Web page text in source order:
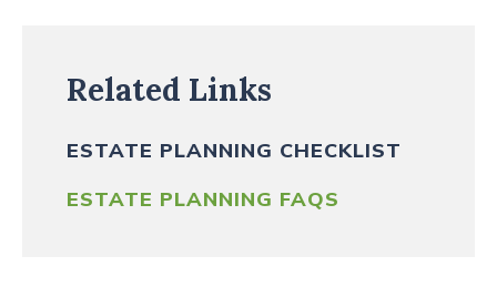
Related Links
ESTATE PLANNING CHECKLIST
ESTATE PLANNING FAQS